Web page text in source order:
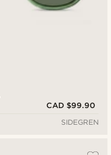
CAD $99.90
SIDEGREN